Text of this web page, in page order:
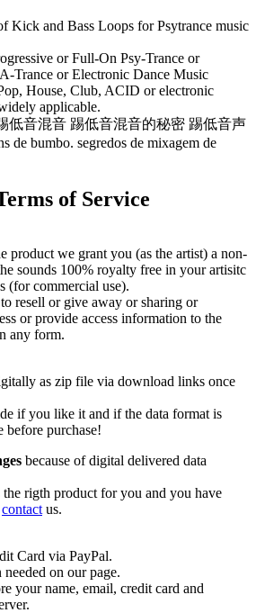
Kick and Bass Loops for Psytrance music
or Full-On Psy-Trance or
Trance or Electronic Dance Music
House, Club, ACID or electronic
applicable.
低音混音 踢低音混音的秘密 踢低音声
de bumbo. segredos de mixagem de
of Service
product we grant you (as the artist) a non-
sounds 100% royalty free in your artisitc
(for commercial use).
resell or give away or sharing or
or provide access information to the
any form.
as zip file via download links once
if you like it and if the data format is
before purchase!
because of digital delivered data
rigth product for you and you have
contact us.
Card via PayPal.
on our page.
your name, email, credit card and